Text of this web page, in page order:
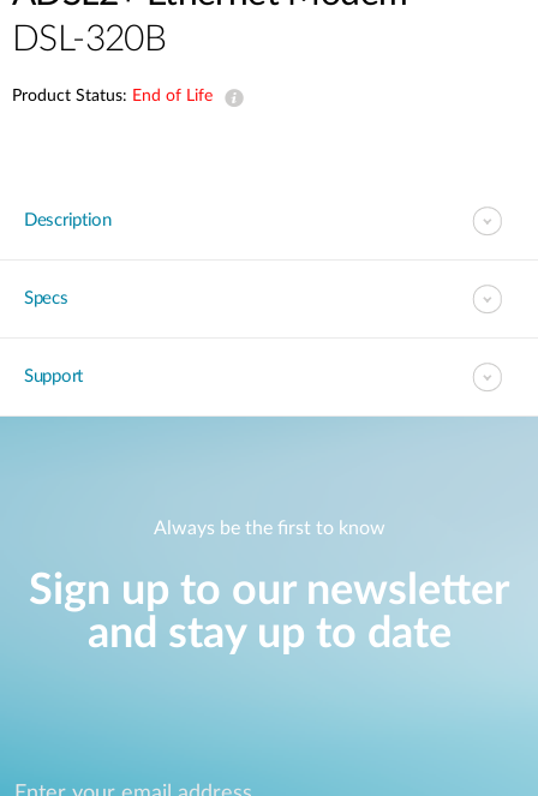
DSL-320B
Product Status: End of Life
Description
Specs
Support
Always be the first to know
Sign up to our newsletter
and stay up to date